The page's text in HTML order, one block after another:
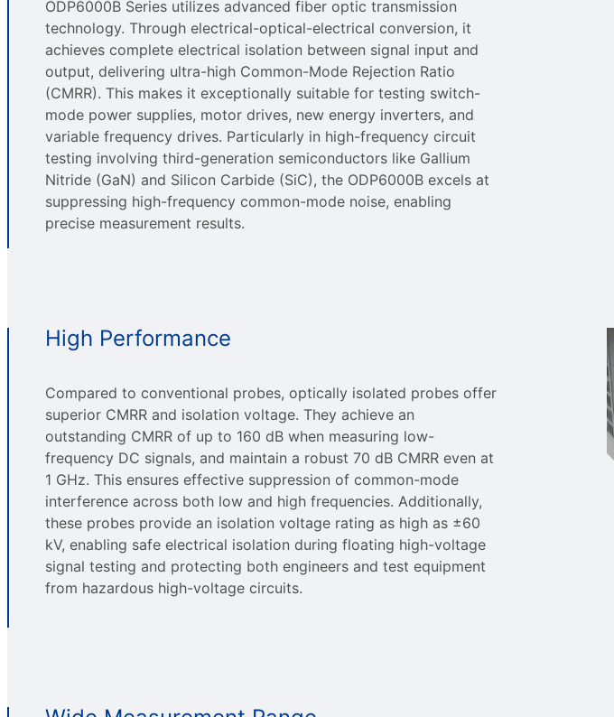
ODP6000B Series utilizes advanced fiber optic transmission
technology. Through electrical-optical-electrical conversion, it
achieves complete electrical isolation between signal input and
output, delivering ultra-high Common-Mode Rejection Ratio
(CMRR). This makes it exceptionally suitable for testing switch-
mode power supplies, motor drives, new energy inverters, and
variable frequency drives. Particularly in high-frequency circuit
testing involving third-generation semiconductors like Gallium
Nitride (GaN) and Silicon Carbide (SiC), the ODP6000B excels at
suppressing high-frequency common-mode noise, enabling
precise measurement results.
High Performance
Compared to conventional probes, optically isolated probes offer
superior CMRR and isolation voltage. They achieve an
outstanding CMRR of up to 160 dB when measuring low-
frequency DC signals, and maintain a robust 70 dB CMRR even at
1 GHz. This ensures effective suppression of common-mode
interference across both low and high frequencies. Additionally,
these probes provide an isolation voltage rating as high as ±60
kV, enabling safe electrical isolation during floating high-voltage
signal testing and protecting both engineers and test equipment
from hazardous high-voltage circuits.